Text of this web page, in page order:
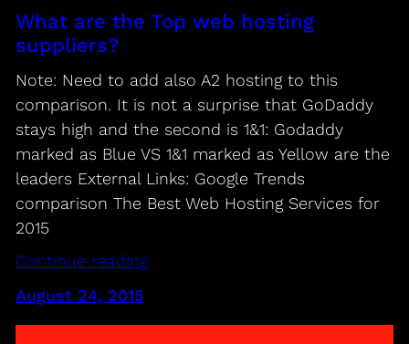
What are the Top web hosting
suppliers?
Note: Need to add also A2 hosting to this
comparison. It is not a surprise that GoDaddy
stays high and the second is 1&1: Godaddy
marked as Blue VS 1&1 marked as Yellow are the
leaders External Links: Google Trends
comparison The Best Web Hosting Services for
2015
Continue reading
August 24, 2015